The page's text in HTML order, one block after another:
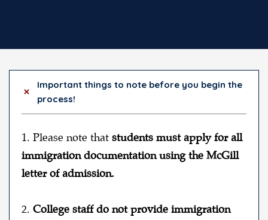
Important things to note before you begin the
process!
1. Please note that students must apply for all
immigration documentation using the McGill
letter of admission.
2. College staff do not provide immigration